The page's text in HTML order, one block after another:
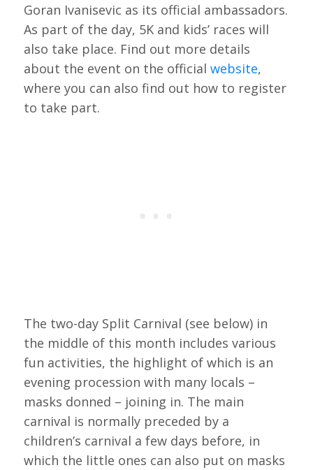
Goran Ivanisevic as its official ambassadors.
As part of the day, 5K and kids’ races will
also take place. Find out more details
about the event on the official website,
where you can also find out how to register
to take part.
The two-day Split Carnival (see below) in
the middle of this month includes various
fun activities, the highlight of which is an
evening procession with many locals –
masks donned – joining in. The main
carnival is normally preceded by a
children’s carnival a few days before, in
which the little ones can also put on masks